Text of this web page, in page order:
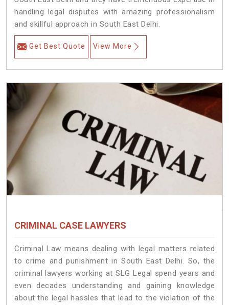
handling legal disputes with amazing professionalism
and skillful approach in South East Delhi.
Get Best Quote View More
CRIMINAL CASE LAWYERS
Criminal Law means dealing with legal matters related
to crime and punishment in South East Delhi. So, the
criminal lawyers working at SLG Legal spend years and
even decades understanding and gaining knowledge
about the legal hassles that lead to the violation of the